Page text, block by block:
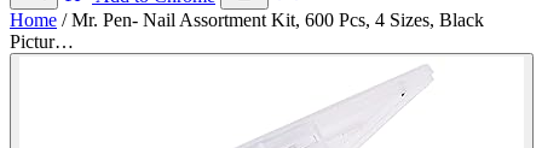
Home / Mr. Pen- Nail Assortment Kit, 600 Pcs, 4 Sizes, Black
Pictur…